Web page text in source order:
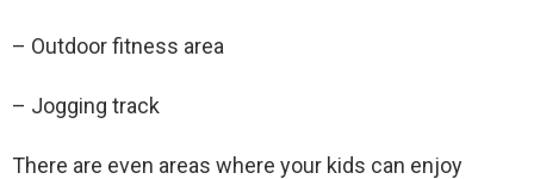
– Outdoor fitness area
– Jogging track
There are even areas where your kids can enjoy